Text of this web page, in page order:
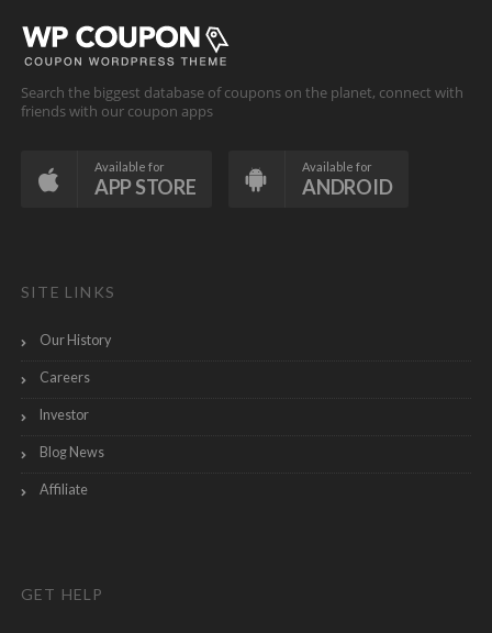
Search the biggest database of coupons on the planet, connect with
friends with our coupon apps
Available for
APP STORE
Available for
ANDROID
SITE LINKS
Our History
Careers
Investor
Blog News
Affiliate
GET HELP